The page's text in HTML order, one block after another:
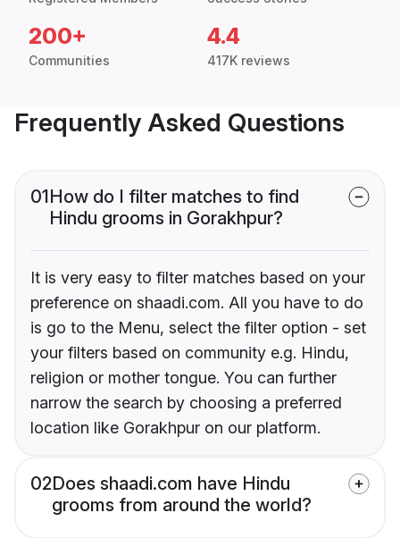
200+
Communities
4.4
417K reviews
Frequently Asked Questions
01How do I filter matches to find
Hindu grooms in Gorakhpur?
It is very easy to filter matches based on your
preference on shaadi.com. All you have to do
is go to the Menu, select the filter option - set
your filters based on community e.g. Hindu,
religion or mother tongue. You can further
narrow the search by choosing a preferred
location like Gorakhpur on our platform.
02Does shaadi.com have Hindu
grooms from around the world?